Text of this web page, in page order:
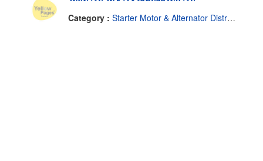
Category : Starter Motor & Alternator Distributor